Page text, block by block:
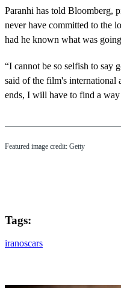
Paranhi has told Bloomberg,
never have committed to the
had he known what was
“I cannot be so selfish to say
said of the film's international
ends, I will have to find a way
Featured image credit: Getty
Tags:
iranoscars